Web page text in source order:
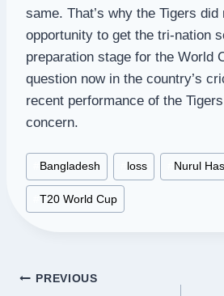
same. That’s why the Tigers
opportunity to get the tri-nation
preparation stage for the World
question now in the country’s
recent performance of the
concern.
Post
Tags:
Bangladesh loss Nurul
#T20 World Cup
Post
PREVIOUS